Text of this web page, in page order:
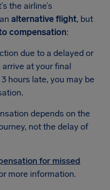
the airline’s
alternative flight, but
compensation:
due to a delayed or
at your final
hours late, you may be
depends on the
not the delay of
for missed
more information.